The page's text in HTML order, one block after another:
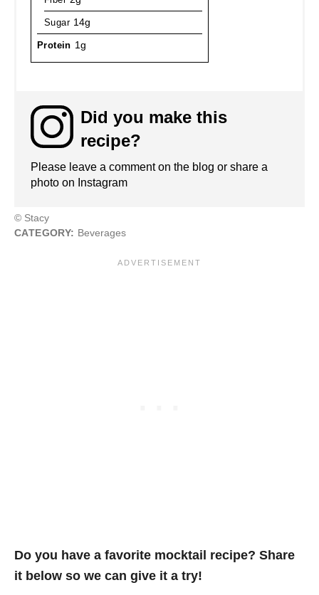
Sugar 14g
Protein 1g
Did you make this
recipe?
Please leave a comment on the blog or share a
photo on Instagram
© Stacy
CATEGORY: Beverages
Do you have a favorite mocktail recipe? Share
it below so we can give it a try!